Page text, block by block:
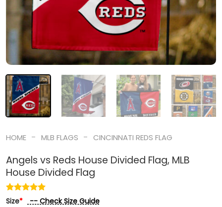
HOME - MLB FLAGS - CINCINNATI REDS FLAG
Angels vs Reds House Divided Flag, MLB
House Divided Flag
Size* -- Check Size Guide